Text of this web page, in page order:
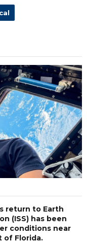
return to Earth
(ISS) has been
conditions near
of Florida.